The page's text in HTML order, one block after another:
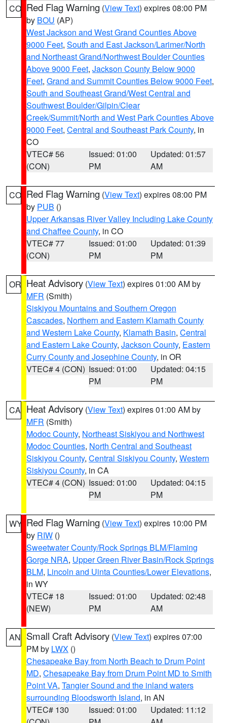
CO Red Flag Warning (View Text) expires 08:00 PM
by BOU (AP)
West Jackson and West Grand Counties Above
9000 Feet, South and East Jackson/Larimer/North
and Northeast Grand/Northwest Boulder Counties
Above 9000 Feet, Jackson County Below 9000
Feet, Grand and Summit Counties Below 9000 Feet,
South and Southeast Grand/West Central and
Southwest Boulder/Gilpin/Clear
Creek/Summit/North and West Park Counties Above
9000 Feet, Central and Southeast Park County, in
CO
VTEC# 56
(CON)
Issued: 01:00
PM
Updated: 01:57
AM
CO Red Flag Warning (View Text) expires 08:00 PM
by PUB ()
Upper Arkansas River Valley Including Lake County
and Chaffee County, in CO
VTEC# 77
(CON)
Issued: 01:00
PM
Updated: 01:39
PM
OR Heat Advisory (View Text) expires 01:00 AM by
MFR (Smith)
Siskiyou Mountains and Southern Oregon
Cascades, Northern and Eastern Klamath County
and Western Lake County, Klamath Basin, Central
and Eastern Lake County, Jackson County, Eastern
Curry County and Josephine County, in OR
VTEC# 4 (CON) Issued: 01:00
PM
Updated: 04:15
PM
CA Heat Advisory (View Text) expires 01:00 AM by
MFR (Smith)
Modoc County, Northeast Siskiyou and Northwest
Modoc Counties, North Central and Southeast
Siskiyou County, Central Siskiyou County, Western
Siskiyou County, in CA
VTEC# 4 (CON) Issued: 01:00
PM
Updated: 04:15
PM
WY Red Flag Warning (View Text) expires 10:00 PM
by RIW ()
Sweetwater County/Rock Springs BLM/Flaming
Gorge NRA, Upper Green River Basin/Rock Springs
BLM, Lincoln and Uinta Counties/Lower Elevations,
in WY
VTEC# 18
(NEW)
Issued: 01:00
PM
Updated: 02:48
AM
AN Small Craft Advisory (View Text) expires 07:00
PM by LWX ()
Chesapeake Bay from North Beach to Drum Point
MD, Chesapeake Bay from Drum Point MD to Smith
Point VA, Tangier Sound and the inland waters
surrounding Bloodsworth Island, in AN
VTEC# 130
Issued: 01:00
Updated: 11:12